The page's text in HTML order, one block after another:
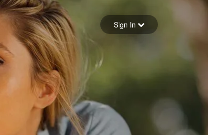
Forgot your password
Sign in
Sign In